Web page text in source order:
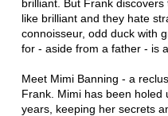
brilliant. But Frank
like brilliant and they hate
connoisseur, odd duck with
for - aside from a father - is
Meet Mimi Banning - a
Frank. Mimi has been holed
years, keeping her secrets